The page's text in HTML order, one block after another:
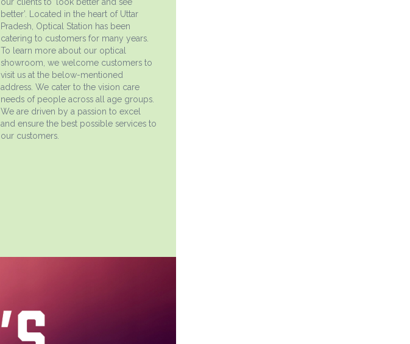
better’. Located in the heart of Uttar
Pradesh, Optical Station has been
catering to customers for many years.
To learn more about our optical
showroom, we welcome customers to
visit us at the below-mentioned
address. We cater to the vision care
needs of people across all age groups.
We are driven by a passion to excel
and ensure the best possible services to
our customers.